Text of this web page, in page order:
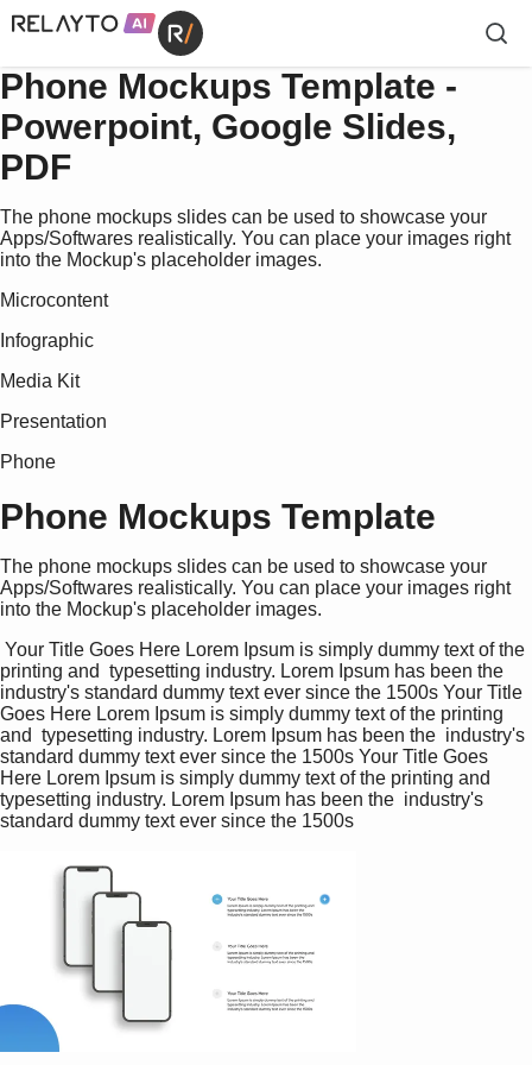
Phone Mockups Template -
Powerpoint, Google Slides,
PDF
The phone mockups slides can be used to showcase your
Apps/Softwares realistically. You can place your images right
into the Mockup's placeholder images.
Microcontent
Infographic
Media Kit
Presentation
Phone
Phone Mockups Template
The phone mockups slides can be used to showcase your
Apps/Softwares realistically. You can place your images right
into the Mockup's placeholder images.
printing and  typesetting industry. Lorem Ipsum has been the
industry's standard dummy text ever since the 1500s Your Title
Goes Here Lorem Ipsum is simply dummy text of the printing
and  typesetting industry. Lorem Ipsum has been the  industry's
standard dummy text ever since the 1500s Your Title Goes
Here Lorem Ipsum is simply dummy text of the printing and
typesetting industry. Lorem Ipsum has been the  industry's
standard dummy text ever since the 1500s